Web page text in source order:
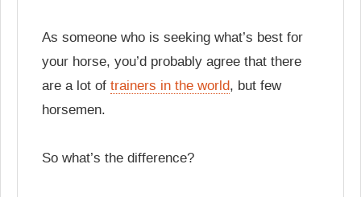
As someone who is seeking what’s best for
your horse, you’d probably agree that there
are a lot of trainers in the world, but few
horsemen.
So what’s the difference?